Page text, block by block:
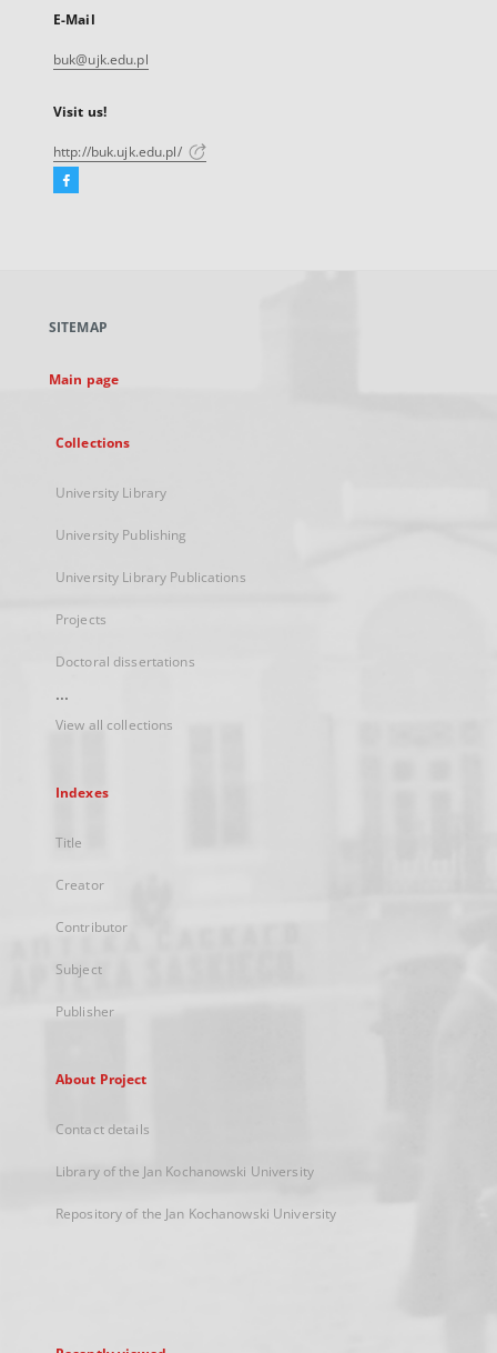
E-Mail
buk@ujk.edu.pl
Visit us!
http://buk.ujk.edu.pl/
Facebook
new
SITEMAP
Main page
Collections
University Library
University Publishing
University Library Publications
Projects
Doctoral dissertations
...
View all collections
Indexes
Title
Creator
Contributor
Subject
Publisher
About Project
Contact details
Library of the Jan Kochanowski University
Repository of the Jan Kochanowski University